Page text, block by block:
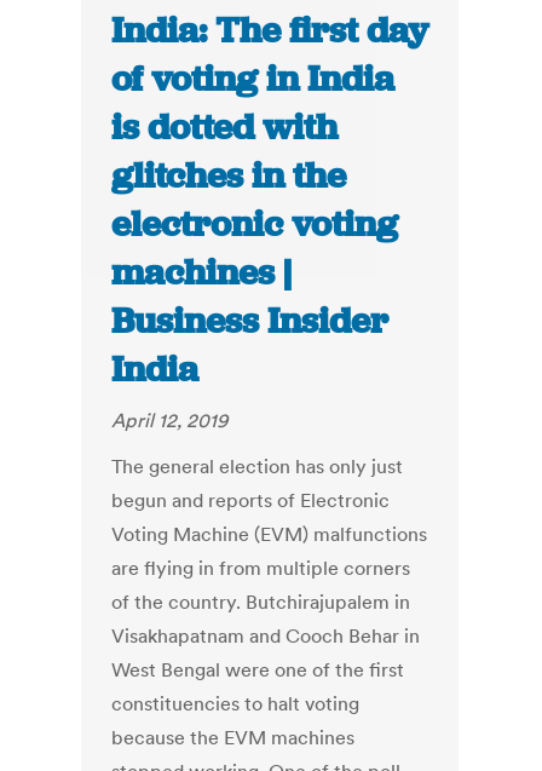
India: The first day
of voting in India
is dotted with
glitches in the
electronic voting
machines |
Business Insider
India
April 12, 2019
The general election has only just
begun and reports of Electronic
Voting Machine (EVM) malfunctions
are flying in from multiple corners
of the country. Butchirajupalem in
Visakhapatnam and Cooch Behar in
West Bengal were one of the first
constituencies to halt voting
because the EVM machines